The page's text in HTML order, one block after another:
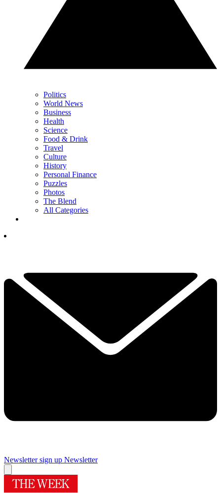
Politics
World News
Business
Health
Science
Food & Drink
Travel
Culture
History
Personal Finance
Puzzles
Photos
The Blend
All Categories
Newsletter sign up Newsletter